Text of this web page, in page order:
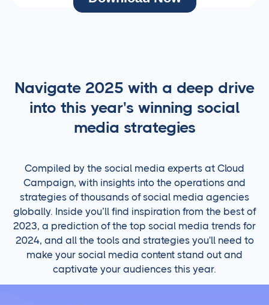
Navigate 2025 with a deep drive
into this year's winning social
media strategies
Compiled by the social media experts at Cloud
Campaign, with insights into the operations and
strategies of thousands of social media agencies
globally. Inside you’ll find inspiration from the best of
2023, a prediction of the top social media trends for
2024, and all the tools and strategies you'll need to
make your social media content stand out and
captivate your audiences this year.